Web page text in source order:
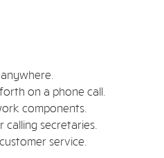
on a phone call.
components.
calling secretaries.
service.